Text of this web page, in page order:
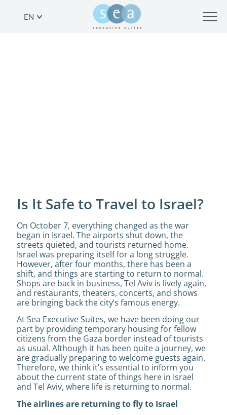
EN
Is It Safe to Travel to Israel?
On October 7, everything changed as the war
began in Israel. The airports shut down, the
streets quieted, and tourists returned home.
Israel was preparing itself for a long struggle.
However, after four months, there has been a
shift, and things are starting to return to normal.
Shops are back in business, Tel Aviv is lively again,
and restaurants, theaters, concerts, and shows
are bringing back the city’s famous energy.
At Sea Executive Suites, we have been doing our
part by providing temporary housing for fellow
citizens from the Gaza border instead of tourists
as usual. Although it has been quite a journey, we
are gradually preparing to welcome guests again.
Therefore, we think it’s essential to inform you
about the current state of things here in Israel
and Tel Aviv, where life is returning to normal.
The airlines are returning to fly to Israel